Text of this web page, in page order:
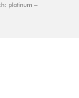
platinum –